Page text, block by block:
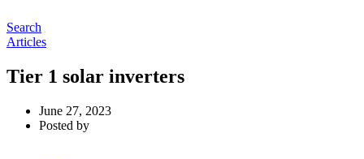
Search
Articles
Tier 1 solar inverters
June 27, 2023
Posted by